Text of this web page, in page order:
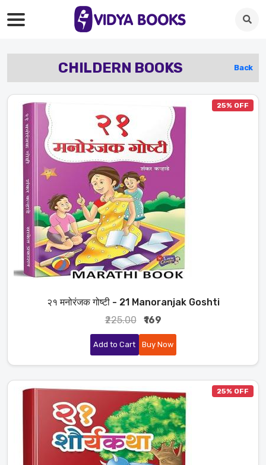
CHILDERN BOOKS Back
25% OFF
२१ मनोरंजक गोष्टी - 21 Manoranjak Goshti
₹225.00
₹169
Add to Cart Buy Now
25% OFF